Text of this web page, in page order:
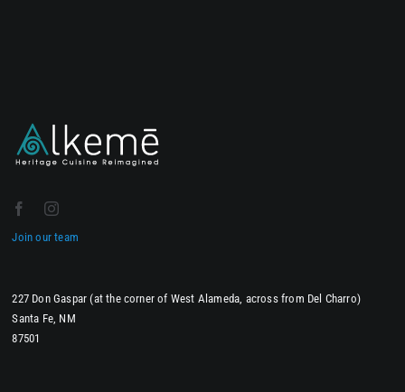
Join our team
227 Don Gaspar (at the corner of West Alameda, across from Del Charro)
Santa Fe, NM
87501